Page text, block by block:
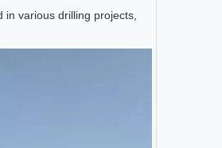
various drilling projects,